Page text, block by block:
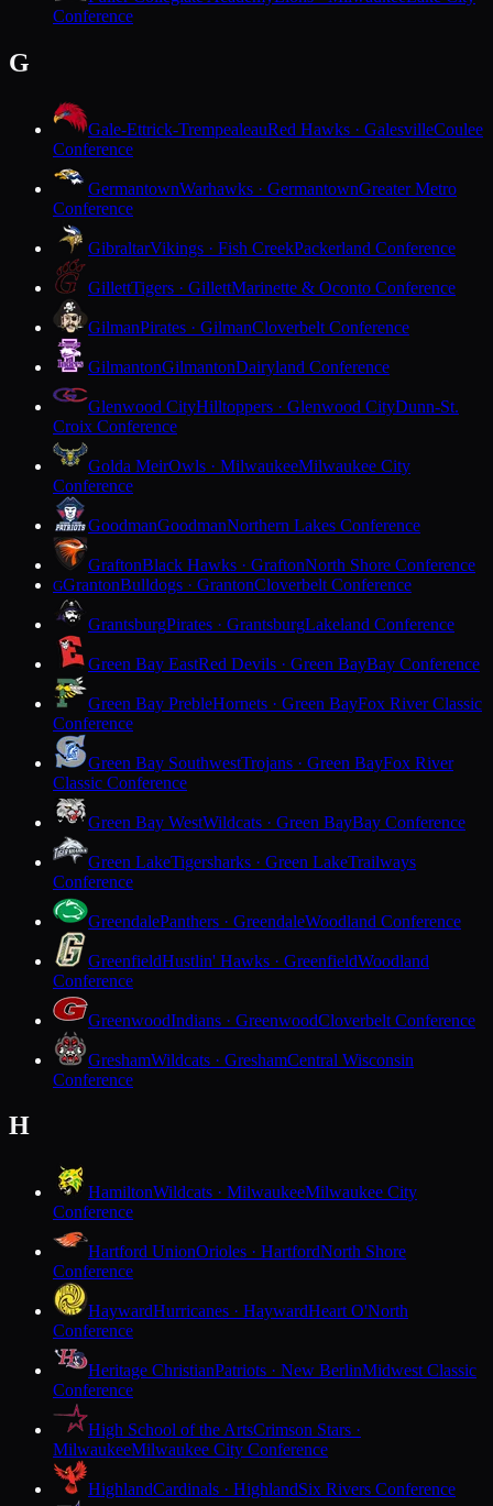
Conference
G
Gale-Ettrick-TrempealeauRed Hawks · GalesvilleCoulee
Conference
GermantownWarhawks · GermantownGreater Metro
Conference
GibraltarVikings · Fish CreekPackerland Conference
GillettTigers · GillettMarinette & Oconto Conference
GilmanPirates · GilmanCloverbelt Conference
GilmantonGilmantonDairyland Conference
Glenwood CityHilltoppers · Glenwood CityDunn-St.
Croix Conference
Golda MeirOwls · MilwaukeeMilwaukee City
Conference
GoodmanGoodmanNorthern Lakes Conference
GraftonBlack Hawks · GraftonNorth Shore Conference
GGrantonBulldogs · GrantonCloverbelt Conference
GrantsburgPirates · GrantsburgLakeland Conference
Green Bay EastRed Devils · Green BayBay Conference
Green Bay PrebleHornets · Green BayFox River Classic
Conference
Green Bay SouthwestTrojans · Green BayFox River
Classic Conference
Green Bay WestWildcats · Green BayBay Conference
Green LakeTigersharks · Green LakeTrailways
Conference
GreendalePanthers · GreendaleWoodland Conference
GreenfieldHustlin' Hawks · GreenfieldWoodland
Conference
GreenwoodIndians · GreenwoodCloverbelt Conference
GreshamWildcats · GreshamCentral Wisconsin
Conference
H
HamiltonWildcats · MilwaukeeMilwaukee City
Conference
Hartford UnionOrioles · HartfordNorth Shore
Conference
HaywardHurricanes · HaywardHeart O'North
Conference
Heritage ChristianPatriots · New BerlinMidwest Classic
Conference
High School of the ArtsCrimson Stars ·
MilwaukeeMilwaukee City Conference
HighlandCardinals · HighlandSix Rivers Conference